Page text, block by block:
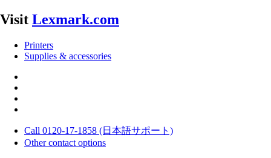
Visit Lexmark.com
Printers
Supplies & accessories
Call 0120-17-1858 (日本語サポート)
Other contact options